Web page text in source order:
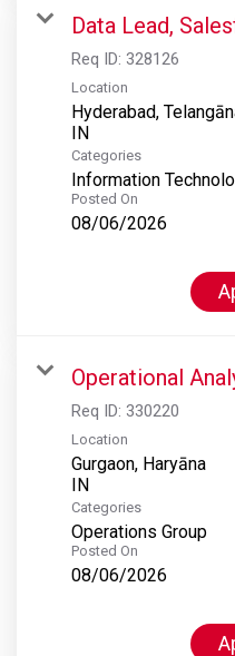
Data Lead,
Req ID: 328126
Location
Hyderabad,
Categories
Information
Posted On
08/06/2026
Operational
Req ID: 330220
Location
Gurgaon, Haryāna
Categories
Operations Group
Posted On
08/06/2026